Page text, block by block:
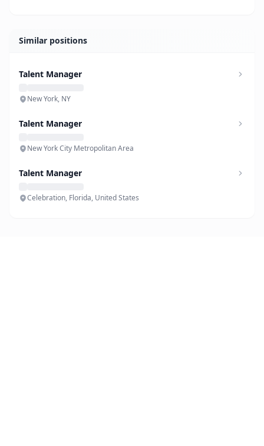
Similar positions
Talent Manager
New York, NY
Talent Manager
New York City Metropolitan Area
Talent Manager
Celebration, Florida, United States